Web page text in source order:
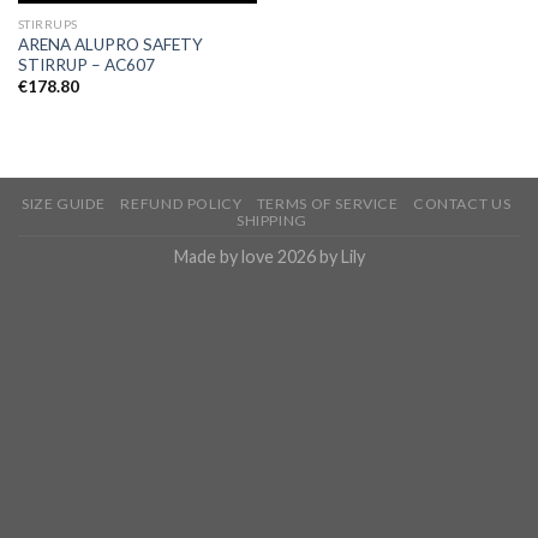
STIRRUPS
ARENA ALUPRO SAFETY
STIRRUP – AC607
€178.80
SIZE GUIDE REFUND POLICY TERMS OF SERVICE
CONTACT US
SHIPPING
Made by love 2026 by Lily